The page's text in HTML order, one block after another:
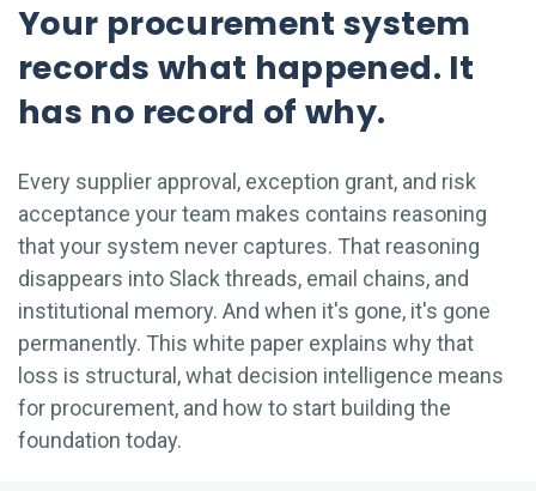
Your procurement system
records what happened. It
has no record of why.
Every supplier approval, exception grant, and risk
acceptance your team makes contains reasoning
that your system never captures. That reasoning
disappears into Slack threads, email chains, and
institutional memory. And when it's gone, it's gone
permanently. This white paper explains why that
loss is structural, what decision intelligence means
for procurement, and how to start building the
foundation today.